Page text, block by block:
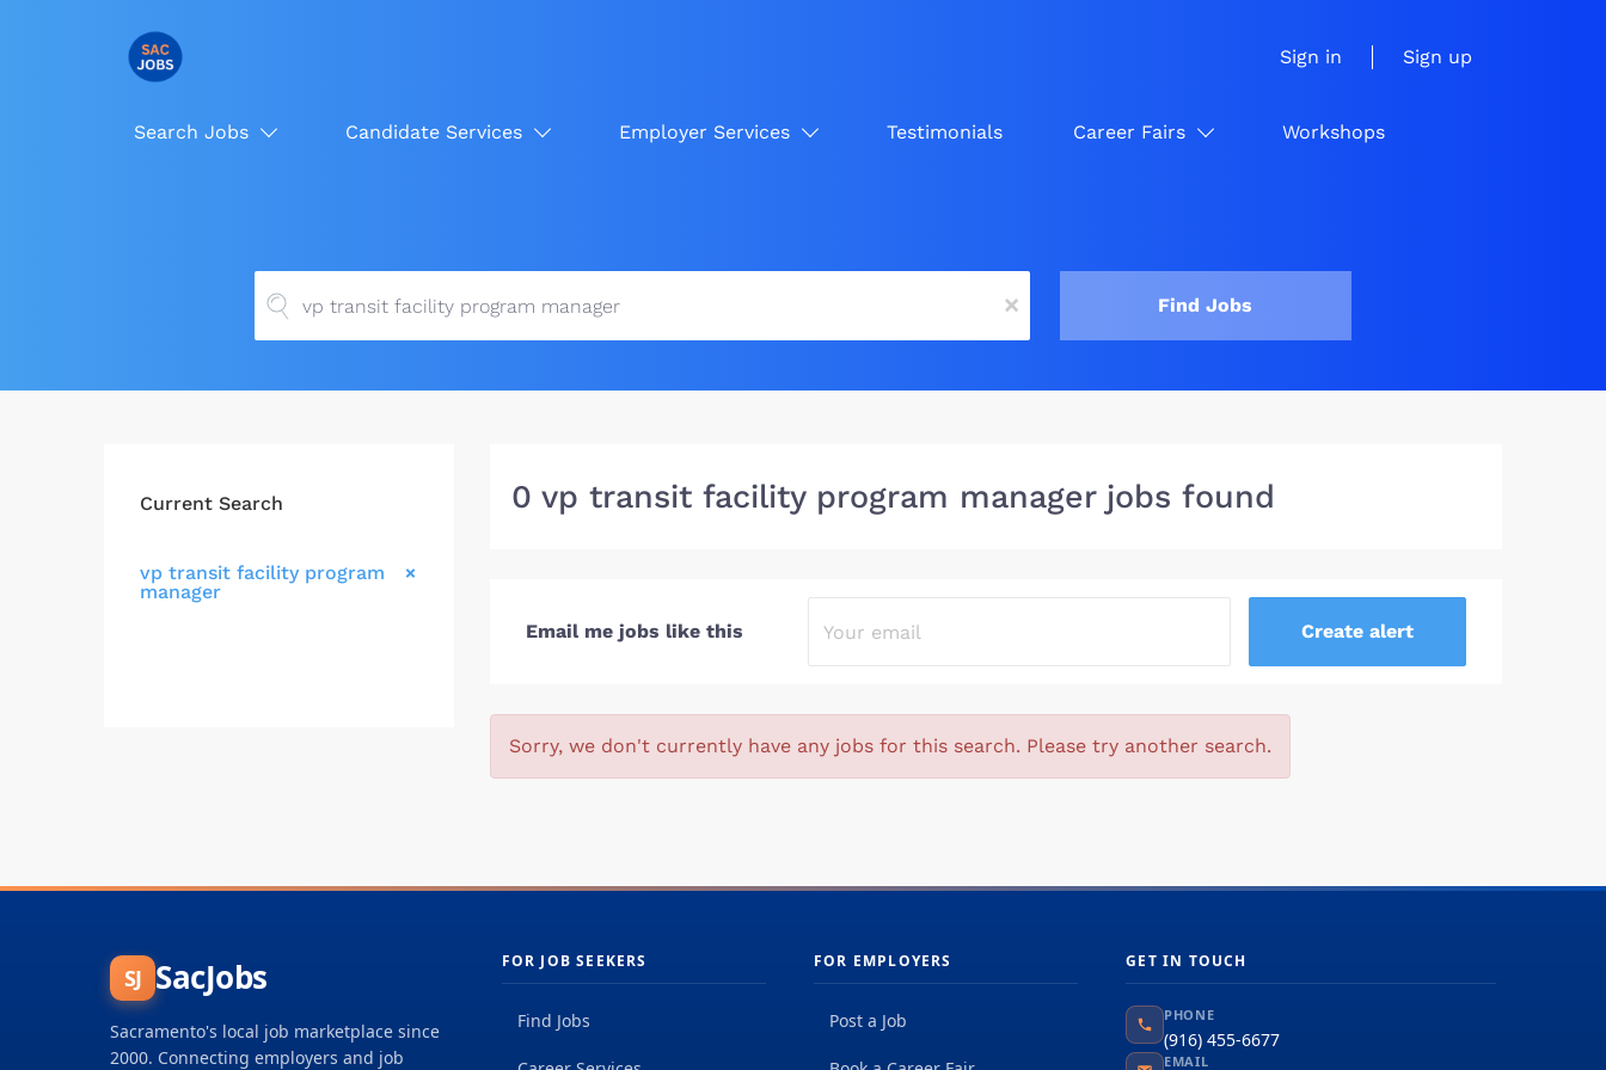
Sign in Sign up
Search Jobs Candidate Services Employer Services Testimonials Career Fairs Workshops
x Find Jobs
0 vp transit facility program manager jobs found
Current Search
vp transit facility program
manager
Email me jobs like this
Sorry, we don't currently have any jobs for this search. Please try another search.
SJ SacJobs
Sacramento's local job marketplace since
2000. Connecting employers and job
FOR JOB SEEKERS
Find Jobs
FOR EMPLOYERS
Post a Job
GET IN TOUCH
PHONE
(916) 455-6677
EMAIL